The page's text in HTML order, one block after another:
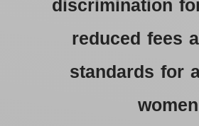
reduced fees
standards for